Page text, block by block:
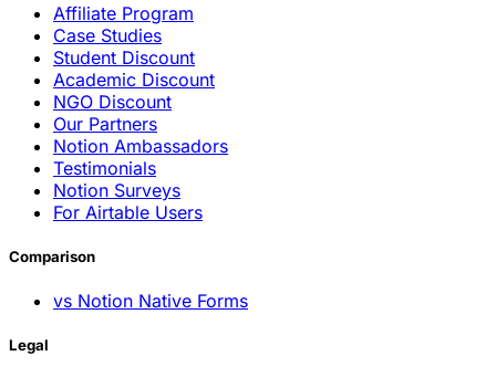
Affiliate Program
Case Studies
Student Discount
Academic Discount
NGO Discount
Our Partners
Notion Ambassadors
Testimonials
Notion Surveys
For Airtable Users
Comparison
vs Notion Native Forms
Legal